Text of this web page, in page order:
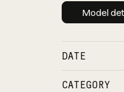
Model
DATE
CATEGORY